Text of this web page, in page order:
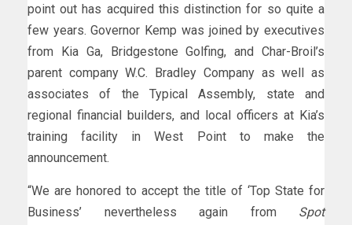
point out has acquired this distinction for so quite a
few years. Governor Kemp was joined by executives
from Kia Ga, Bridgestone Golfing, and Char-Broil’s
parent company W.C. Bradley Company as well as
associates of the Typical Assembly, state and
regional financial builders, and local officers at Kia’s
training facility in West Point to make the
announcement.
“We are honored to accept the title of ‘Top State for
Business’ nevertheless again from Spot